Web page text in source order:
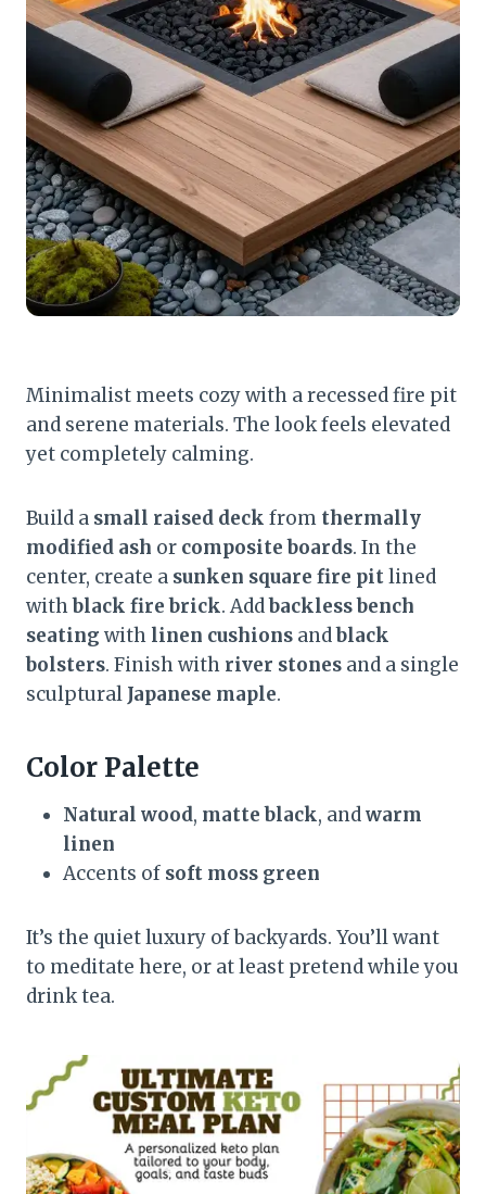
Minimalist meets cozy with a recessed fire pit
and serene materials. The look feels elevated
yet completely calming.
Build a small raised deck from thermally
modified ash or composite boards. In the
center, create a sunken square fire pitlined
withblack fire brick. Addbackless bench
seating with linen cushions andblack
bolsters. Finish with river stones and a single
sculptural Japanese maple.
Color Palette
Natural wood, matte black, andwarm
linen
Accents of soft moss green
It’s the quiet luxury of backyards. You’ll want
to meditate here, or at least pretend while you
drink tea.